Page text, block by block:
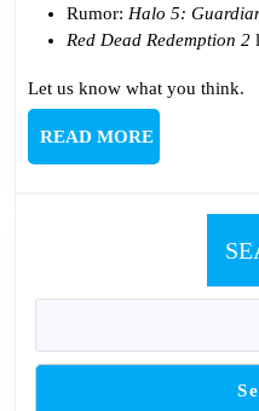
Rumor: Halo 5:
Red Dead Redemption 2
Let us know what you think.
READ MOREREAD
MORE